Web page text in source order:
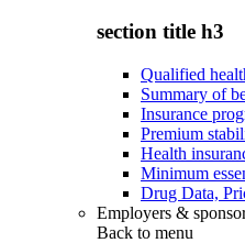
section title h3
Qualified
Summary of
Insurance
Premium
Health
Minimum
Drug Data,
Employers &
Back to menu